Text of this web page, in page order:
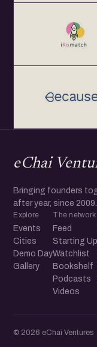
eChai
Bringing founders
after year, since 2009.
Explore
Events
Cities
Demo Day
Gallery
The network
Feed
Starting Up
Watchlist
Bookshelf
Podcasts
Videos
© 2026 eChai Ventures